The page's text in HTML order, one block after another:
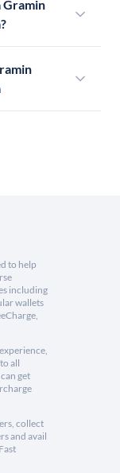
Gramin
to help
including
wallets
all
get
collect
and avail